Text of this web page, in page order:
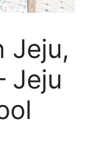
Jeju,
Jeju